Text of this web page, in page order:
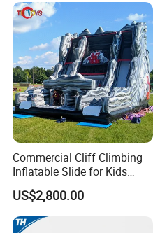
Commercial Cliff Climbing
Inflatable Slide for Kids
Party Rental
US$2,800.00